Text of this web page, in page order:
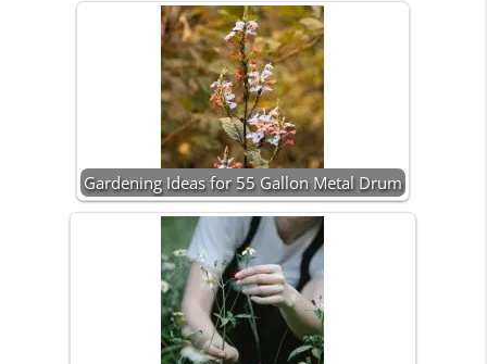
Gardening Ideas for 55 Gallon Metal Drum